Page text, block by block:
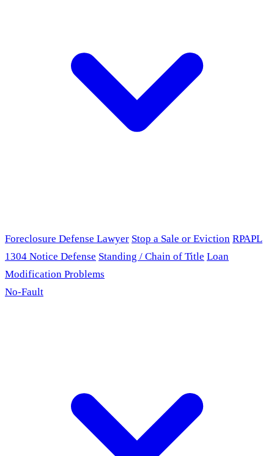
Foreclosure Defense Lawyer Stop a Sale or Eviction RPAPL
1304 Notice Defense Standing / Chain of Title Loan
Modification Problems
No-Fault